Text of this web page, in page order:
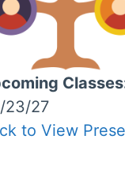
23/27
to View